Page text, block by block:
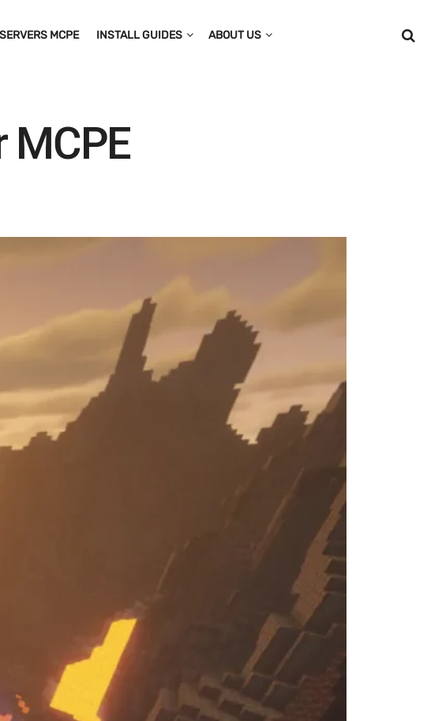
SERVERS MCPE INSTALL GUIDES ABOUT US
MCPE